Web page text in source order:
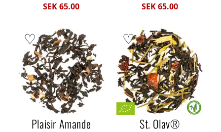
SEK 65.00 SEK 65.00
Plaisir Amande St. Olav®